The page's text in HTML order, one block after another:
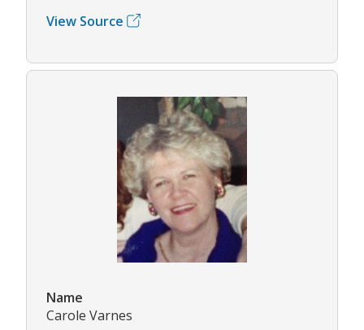
View Source
Name
Carole Varnes